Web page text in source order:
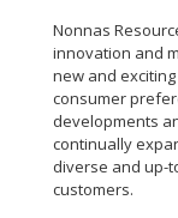
Nonnas
innovation and
new and
consumer
developments
continually
diverse and up-
customers.